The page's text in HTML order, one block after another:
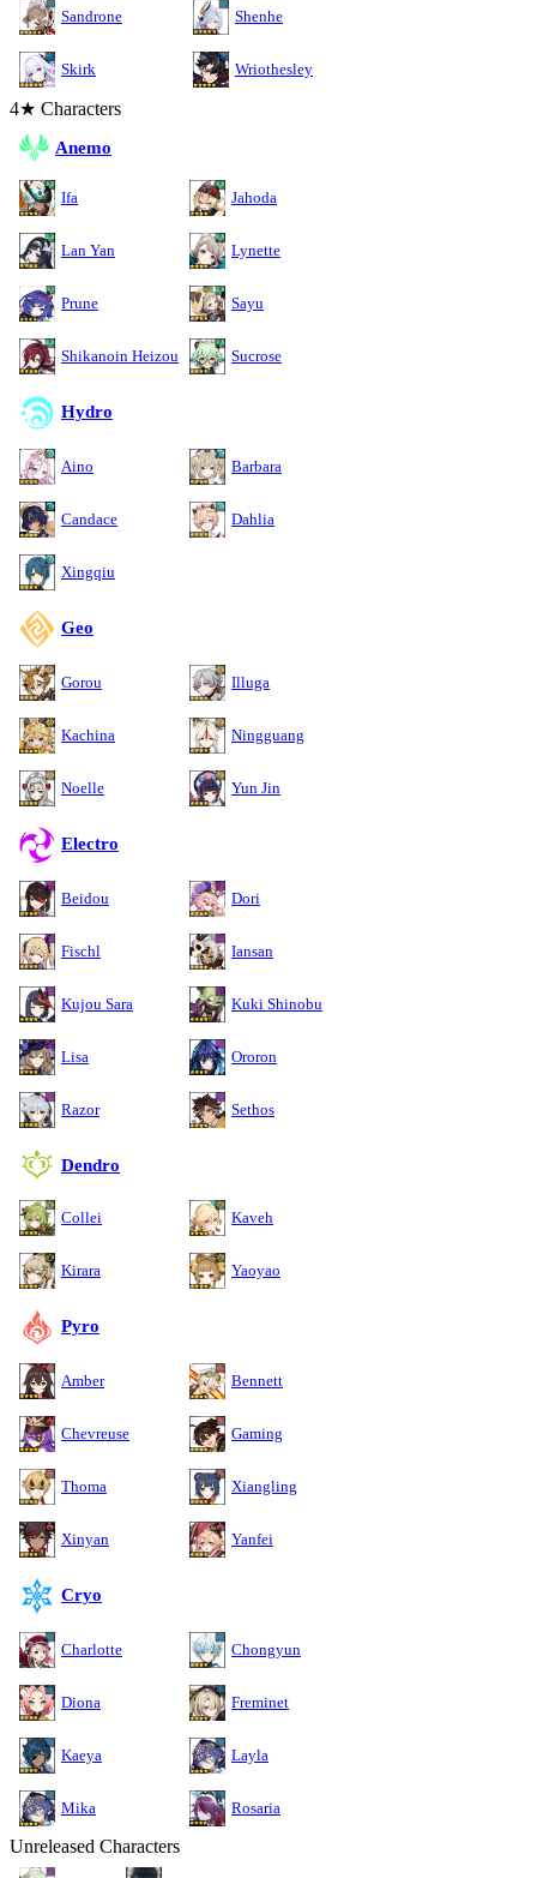
Sandrone Shenhe
Skirk Wriothesley
4★ Characters
Anemo
Ifa Jahoda
Lan Yan Lynette
Prune Sayu
Shikanoin Heizou Sucrose
Hydro
Aino Barbara
Candace Dahlia
Xingqiu
Geo
Gorou Illuga
Kachina Ningguang
Noelle Yun Jin
Electro
Beidou Dori
Fischl Iansan
Kujou Sara Kuki Shinobu
Lisa Ororon
Razor Sethos
Dendro
Collei Kaveh
Kirara Yaoyao
Pyro
Amber Bennett
Chevreuse Gaming
Thoma Xiangling
Xinyan Yanfei
Cryo
Charlotte Chongyun
Diona Freminet
Kaeya Layla
Mika Rosaria
Unreleased Characters